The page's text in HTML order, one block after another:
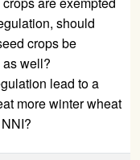
should
crops be
well?
lead to a
more winter wheat